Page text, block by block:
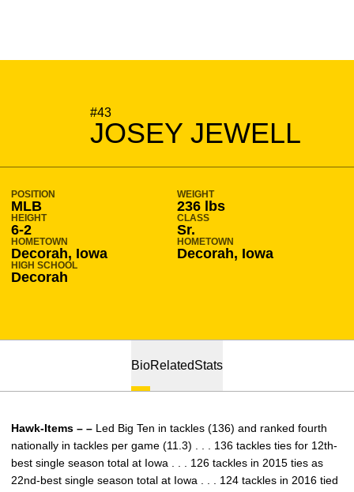
#43
JOSEY JEWELL
SEASON 2017-18
POSITION
MLB
WEIGHT
236 lbs
HEIGHT
6-2
CLASS
Sr.
HOMETOWN
Decorah, Iowa
HOMETOWN
Decorah, Iowa
HIGH SCHOOL
Decorah
BioRelatedStats
Hawk-Items – – Led Big Ten in tackles (136) and ranked fourth
nationally in tackles per game (11.3) . . . 136 tackles ties for 12th-
best single season total at Iowa . . . 126 tackles in 2015 ties as
22nd-best single season total at Iowa . . . 124 tackles in 2016 tied